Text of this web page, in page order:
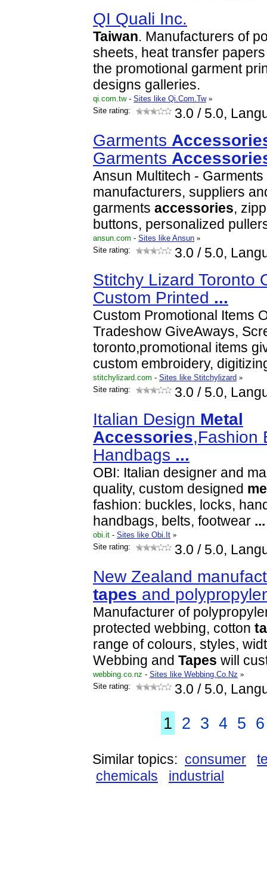
QI Quali Inc.
Taiwan. Manufacturers of
sheets, heat transfer
the promotional garment
designs galleries.
qi.com.tw- Sites like Qi.Com.Tw »
Site rating:
3.0 / 5.0,
Garments
Garments
Ansun Multitech - Garments
manufacturers, suppliers
garments accessories,
buttons, personalized
ansun.com - Sites like Ansun »
Site rating:
3.0 / 5.0,
Stitchy Lizard Toronto
Custom Printed ...
Custom Promotional Items
Tradeshow GiveAways,
toronto,promotional items
custom embroidery,
stitchylizard.com - Sites like Stitchylizard »
Site rating:
3.0 / 5.0,
Italian Design Metal
Accessories,Fashion
Handbags ...
OBI: Italian designer and
quality, custom designed
fashion: buckles, locks,
handbags, belts, footwear ...
obi.it - Sites like Obi.It »
Site rating:
3.0 / 5.0,
New Zealand
tapes and
Manufacturer of
protected webbing, cotton
range of colours, styles,
Webbing and Tapes will
webbing.co.nz - Sites like Webbing.Co.Nz »
Site rating:
3.0 / 5.0,
1 2 3 4 5 6
Similar topics: consumer
chemicals
industrial